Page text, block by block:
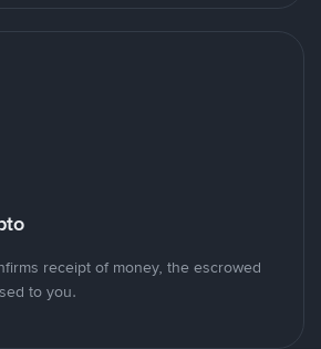
receipt of money, the escrowed
to you.